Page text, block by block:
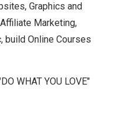
Graphics and
Marketing,
build Online Courses
WHAT YOU LOVE"